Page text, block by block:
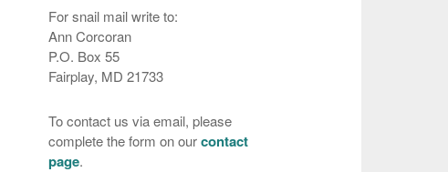
For snail mail write to:
Ann Corcoran
P.O. Box 55
Fairplay, MD 21733
To contact us via email, please
complete the form on ourcontact
page.